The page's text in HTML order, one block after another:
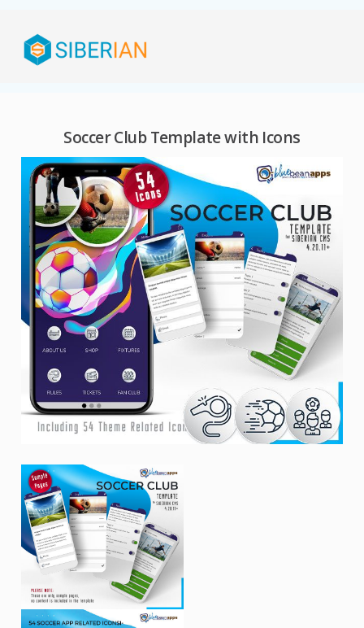
Soccer Club Template with Icons